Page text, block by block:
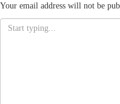
Your email address will not be